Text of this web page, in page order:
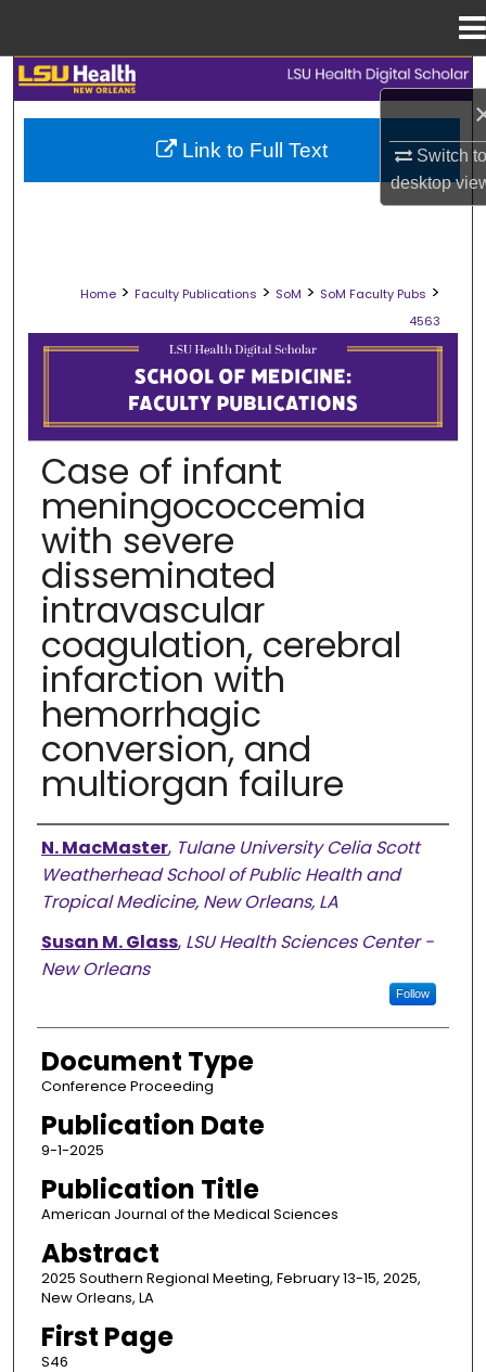
Switch
desktop
Search
Browse Collections
Digital Commons Network™
Home > Faculty Publications > SoM > SoM Faculty Pubs >
4563
SCHOOL OF MEDICINE FACULTY
Case of infant
meningococcemia
with severe
disseminated
intravascular
coagulation, cerebral
infarction with
hemorrhagic
conversion, and
multiorgan failure
Authors
N. MacMaster, Tulane University Celia Scott
Weatherhead School of Public Health and
Tropical Medicine, New Orleans, LA
Susan M. Glass, LSU Health Sciences Center -
New Orleans
Follow
Document Type
Conference Proceeding
Publication Date
9-1-2025
Publication Title
American Journal of the Medical Sciences
Abstract
2025 Southern Regional Meeting, February 13-15, 2025,
New Orleans, LA
First Page
S46
Link to Full Text